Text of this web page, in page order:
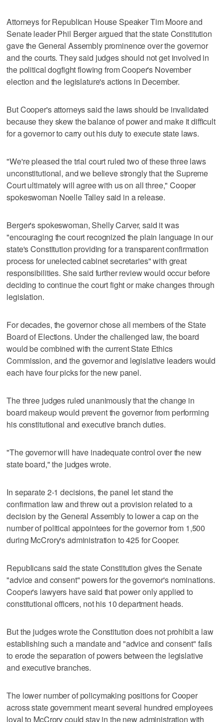
Attorneys for Republican House Speaker Tim Moore and
Senate leader Phil Berger argued that the state Constitution
gave the General Assembly prominence over the governor
and the courts. They said judges should not get involved in
the political dogfight flowing from Cooper's November
election and the legislature's actions in December.
But Cooper's attorneys said the laws should be invalidated
because they skew the balance of power and make it difficult
for a governor to carry out his duty to execute state laws.
"We're pleased the trial court ruled two of these three laws
unconstitutional, and we believe strongly that the Supreme
Court ultimately will agree with us on all three," Cooper
spokeswoman Noelle Talley said in a release.
Berger's spokeswoman, Shelly Carver, said it was
"encouraging the court recognized the plain language in our
state's Constitution providing for a transparent confirmation
process for unelected cabinet secretaries" with great
responsibilities. She said further review would occur before
deciding to continue the court fight or make changes through
legislation.
For decades, the governor chose all members of the State
Board of Elections. Under the challenged law, the board
would be combined with the current State Ethics
Commission, and the governor and legislative leaders would
each have four picks for the new panel.
The three judges ruled unanimously that the change in
board makeup would prevent the governor from performing
his constitutional and executive branch duties.
"The governor will have inadequate control over the new
state board," the judges wrote.
In separate 2-1 decisions, the panel let stand the
confirmation law and threw out a provision related to a
decision by the General Assembly to lower a cap on the
number of political appointees for the governor from 1,500
during McCrory's administration to 425 for Cooper.
Republicans said the state Constitution gives the Senate
"advice and consent" powers for the governor's nominations.
Cooper's lawyers have said that power only applied to
constitutional officers, not his 10 department heads.
But the judges wrote the Constitution does not prohibit a law
establishing such a mandate and "advice and consent" fails
to erode the separation of powers between the legislative
and executive branches.
The lower number of policymaking positions for Cooper
across state government meant several hundred employees
loyal to McCrory could stay in the new administration with